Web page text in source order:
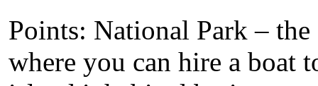
Points: National Park –
where you can hire a boat